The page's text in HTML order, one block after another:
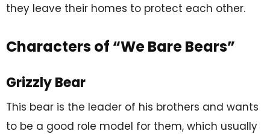
they leave their homes to protect each other.
Characters of “We Bare Bears”
Grizzly Bear
This bear is the leader of his brothers and wants
to be a good role model for them, which usually